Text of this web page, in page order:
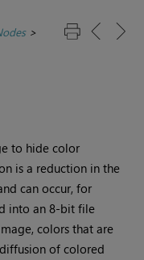
>
to hide color
is a reduction in the
can occur, for
into an 8-bit file
colors that are
of colored